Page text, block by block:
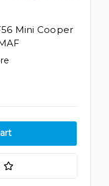
Mini Cooper